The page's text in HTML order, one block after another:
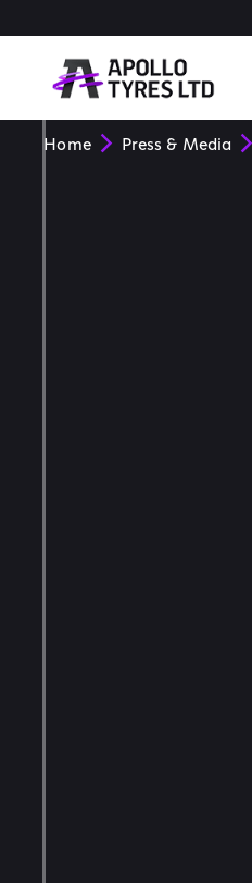
Home Press & Media